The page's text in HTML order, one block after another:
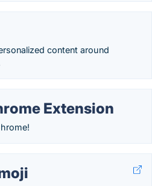
content around
Extension